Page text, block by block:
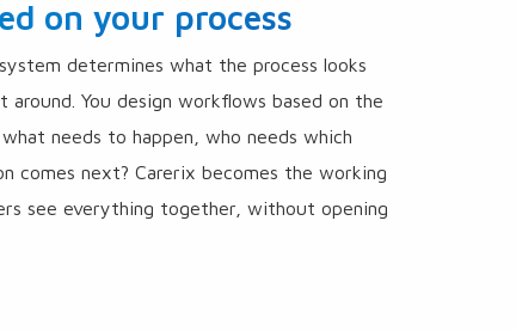
on your process
determines what the process looks
You design workflows based on the
needs to happen, who needs which
comes next? Carerix becomes the working
see everything together, without opening